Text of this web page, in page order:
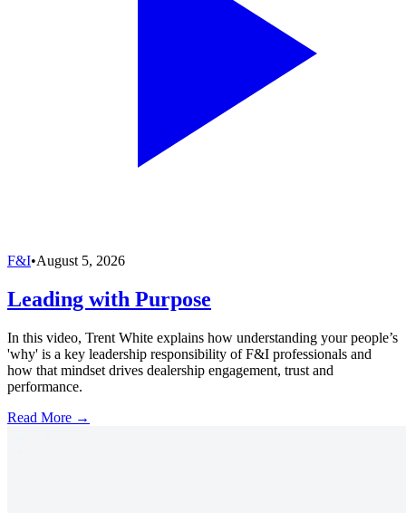
F&I•August 5, 2026
Leading with Purpose
In this video, Trent White explains how understanding your people’s
'why' is a key leadership responsibility of F&I professionals and
how that mindset drives dealership engagement, trust and
performance.
Read More →